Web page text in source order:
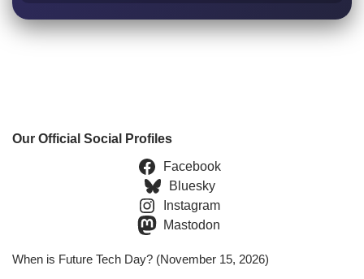
Our Official Social Profiles
Facebook
Bluesky
Instagram
Mastodon
When is Future Tech Day? (November 15, 2026)